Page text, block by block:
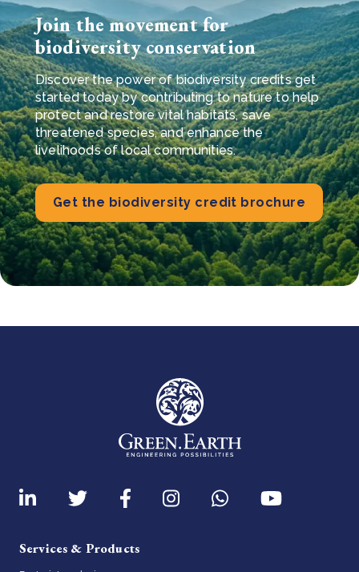
Join the movement for
biodiversity conservation
Discover the power of biodiversity credits get
started today by contributing to nature to help
protect and restore vital habitats, save
threatened species, and enhance the
livelihoods of local communities.
Get the biodiversity credit brochure
Services & Products